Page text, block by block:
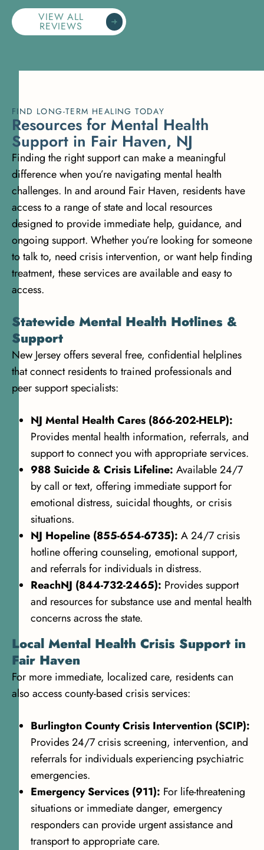
VIEW ALL
REVIEWS
FIND LONG-TERM HEALING TODAY
Resources for Mental Health
Support in Fair Haven, NJ
Finding the right support can make a meaningful
difference when you’re navigating mental health
challenges. In and around Fair Haven, residents have
access to a range of state and local resources
designed to provide immediate help, guidance, and
ongoing support. Whether you’re looking for someone
to talk to, need crisis intervention, or want help finding
treatment, these services are available and easy to
access.
Statewide Mental Health Hotlines &
Support
New Jersey offers several free, confidential helplines
that connect residents to trained professionals and
peer support specialists:
NJ Mental Health Cares (866-202-HELP):
Provides mental health information, referrals, and
support to connect you with appropriate services.
988 Suicide & Crisis Lifeline: Available 24/7
by call or text, offering immediate support for
emotional distress, suicidal thoughts, or crisis
situations.
NJ Hopeline (855-654-6735): A 24/7 crisis
hotline offering counseling, emotional support,
and referrals for individuals in distress.
ReachNJ (844-732-2465): Provides support
and resources for substance use and mental health
concerns across the state.
Local Mental Health Crisis Support in
Fair Haven
For more immediate, localized care, residents can
also access county-based crisis services:
Burlington County Crisis Intervention (SCIP):
Provides 24/7 crisis screening, intervention, and
referrals for individuals experiencing psychiatric
emergencies.
Emergency Services (911): For life-threatening
situations or immediate danger, emergency
responders can provide urgent assistance and
transport to appropriate care.